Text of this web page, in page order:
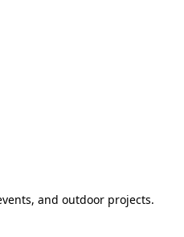
and outdoor projects.